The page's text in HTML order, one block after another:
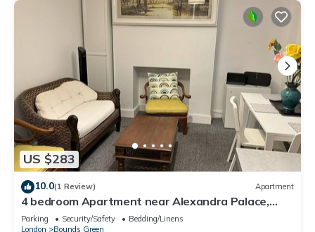
US $283
10.0(1 Review) Apartment
4 bedroom Apartment near Alexandra Palace,
London
Parking Security/Safety
Bedding/Linens
London
Bounds Green